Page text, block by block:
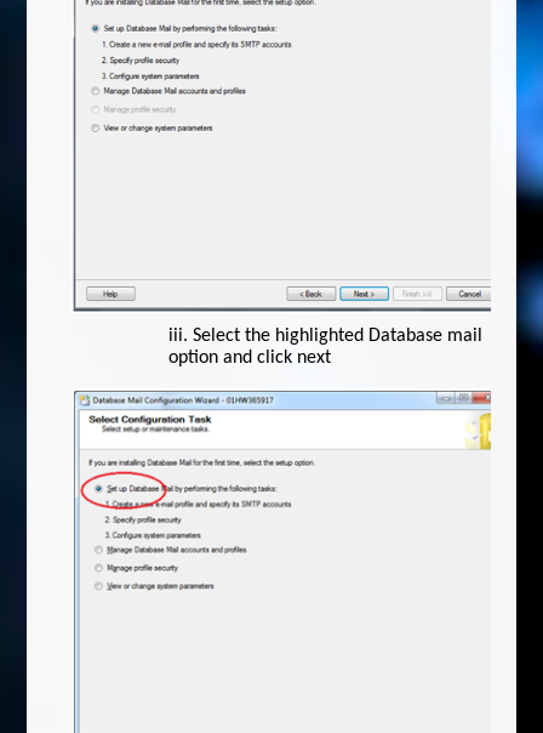
iii.Select the highlighted Database mail
option and click next